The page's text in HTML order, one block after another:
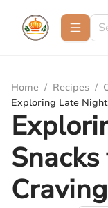
Home / Recipes /
Exploring Late
Craving